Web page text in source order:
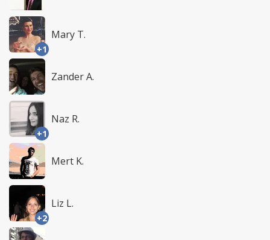
+1
Mary T.
Zander A.
+1
Naz R.
Mert K.
+2
Liz L.